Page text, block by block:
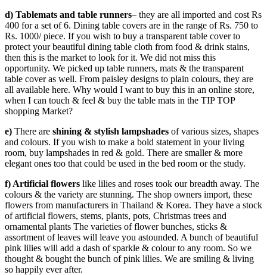
d) Tablemats and table runners– they are all imported and cost Rs
400 for a set of 6. Dining table covers are in the range of Rs. 750 to
Rs. 1000/ piece. If you wish to buy a transparent table cover to
protect your beautiful dining table cloth from food & drink stains,
then this is the market to look for it. We did not miss this
opportunity. We picked up table runners, mats & the transparent
table cover as well. From paisley designs to plain colours, they are
all available here. Why would I want to buy this in an online store,
when I can touch & feel & buy the table mats in the TIP TOP
shopping Market?
e) There are shining & stylish lampshades of various sizes, shapes
and colours. If you wish to make a bold statement in your living
room, buy lampshades in red & gold. There are smaller & more
elegant ones too that could be used in the bed room or the study.
f) Artificial flowers like lilies and roses took our breadth away. The
colours & the variety are stunning. The shop owners import, these
flowers from manufacturers in Thailand & Korea. They have a stock
of artificial flowers, stems, plants, pots, Christmas trees and
ornamental plants The varieties of flower bunches, sticks &
assortment of leaves will leave you astounded. A bunch of beautiful
pink lilies will add a dash of sparkle & colour to any room. So we
thought & bought the bunch of pink lilies. We are smiling & living
so happily ever after.